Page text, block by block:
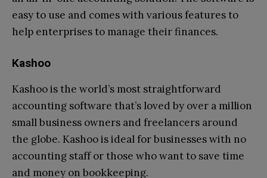
easy to use and comes with various features to
help enterprises to manage their finances.
Kashoo
Kashoo is the world’s most straightforward
accounting software that’s loved by over a million
small business owners and freelancers around
the globe. Kashoo is ideal for businesses with no
accounting staff or those who want to save time
and money on bookkeeping.